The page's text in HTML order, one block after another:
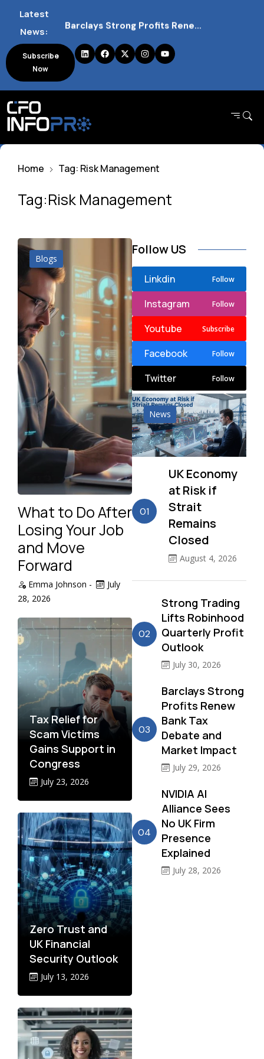
Latest
News:
Subscribe
Now
Home Tag: Risk Management
Tag:Risk Management
Blogs
What to Do After
Losing Your Job
and Move
Forward
Emma Johnson -
July
28, 2026
Tax Relief for
Scam Victims
Gains Support in
Congress
July 23, 2026
Zero Trust and
UK Financial
Security Outlook
July 13, 2026
Follow US
Linkdin Follow
Instagram Follow
Youtube Subscribe
Facebook Follow
Twitter Follow
News
01
UK Economy
at Risk if
Strait
Remains
Closed
August 4, 2026
02
Strong Trading
Lifts Robinhood
Quarterly Profit
Outlook
July 30, 2026
03
Barclays Strong
Profits Renew
Bank Tax
Debate and
Market Impact
July 29, 2026
04
NVIDIA AI
Alliance Sees
No UK Firm
Presence
Explained
July 28, 2026